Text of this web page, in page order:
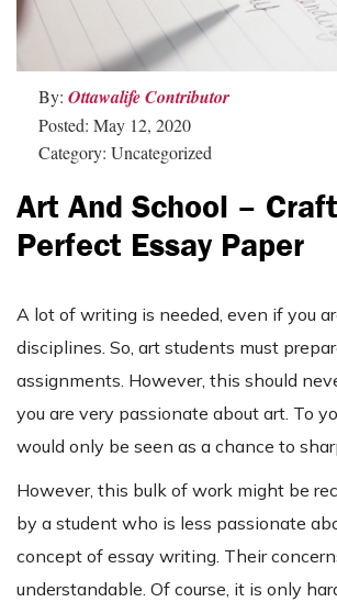
By: Ottawalife Contributor
Posted: May 12, 2020
Category: Uncategorized
Art And School –
Perfect Essay Paper
A lot of writing is needed, even if you
disciplines. So, art students must
assignments. However, this should
you are very passionate about art. To
would only be seen as a chance to
However, this bulk of work might be
by a student who is less passionate
concept of essay writing. Their
understandable. Of course, it is only